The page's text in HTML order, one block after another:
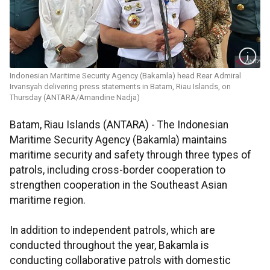
Indonesian Maritime Security Agency (Bakamla) head Rear Admiral
Irvansyah delivering press statements in Batam, Riau Islands, on
Thursday (ANTARA/Amandine Nadja)
Batam, Riau Islands (ANTARA) - The Indonesian
Maritime Security Agency (Bakamla) maintains
maritime security and safety through three types of
patrols, including cross-border cooperation to
strengthen cooperation in the Southeast Asian
maritime region.
In addition to independent patrols, which are
conducted throughout the year, Bakamla is
conducting collaborative patrols with domestic